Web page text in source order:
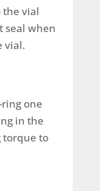
the vial
seal when
vial.
one
in the
torque to